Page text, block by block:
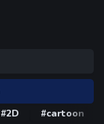
#2D #cartoon